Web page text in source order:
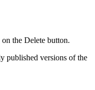
the Delete button.
published versions of the